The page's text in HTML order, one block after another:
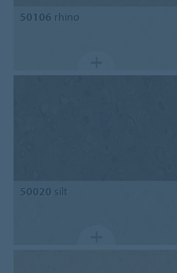
50106 rhino
50020 silt